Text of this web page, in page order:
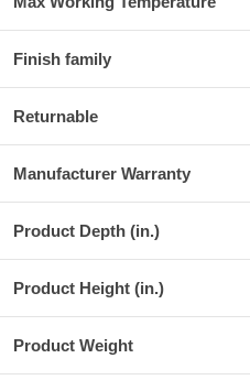
Finish family
Returnable
Manufacturer Warranty
Product Depth (in.)
Product Height (in.)
Product Weight